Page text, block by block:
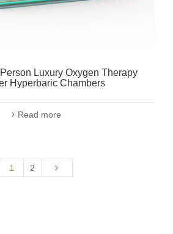
Luxury Oxygen Therapy
Hyperbaric Chambers
Read more
1 2